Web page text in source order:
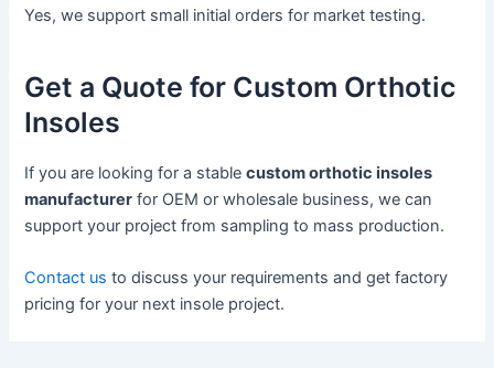
Yes, we support small initial orders for market testing.
Get a Quote for Custom Orthotic
Insoles
If you are looking for a stablecustom orthotic insoles
manufacturer for OEM or wholesale business, we can
support your project from sampling to mass production.
Contact us to discuss your requirements and get factory
pricing for your next insole project.